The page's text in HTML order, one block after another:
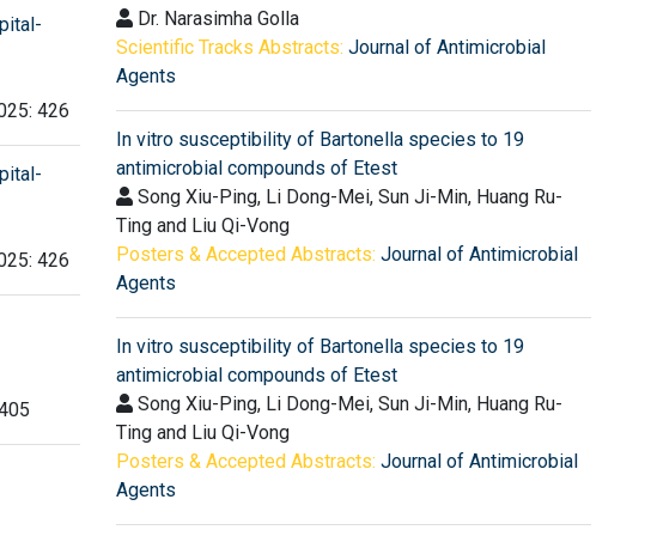
426
426
Dr. Narasimha Golla
Scientific Tracks Abstracts: Journal of Antimicrobial
Agents
In vitro susceptibility of Bartonella species to 19
antimicrobial compounds of Etest
Song Xiu-Ping, Li Dong-Mei, Sun Ji-Min, Huang Ru-
Ting and Liu Qi-Vong
Posters & Accepted Abstracts: Journal of Antimicrobial
Agents
In vitro susceptibility of Bartonella species to 19
antimicrobial compounds of Etest
Song Xiu-Ping, Li Dong-Mei, Sun Ji-Min, Huang Ru-
Ting and Liu Qi-Vong
Posters & Accepted Abstracts: Journal of Antimicrobial
Agents